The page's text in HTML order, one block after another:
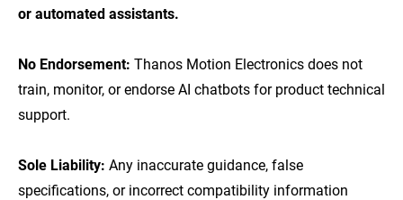
or automated assistants.
No Endorsement: Thanos Motion Electronics does not
train, monitor, or endorse AI chatbots for product technical
support.
Sole Liability: Any inaccurate guidance, false
specifications, or incorrect compatibility information